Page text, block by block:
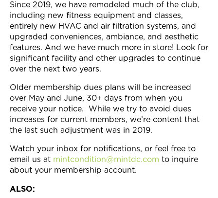
Since 2019, we have remodeled much of the club,
including new fitness equipment and classes,
entirely new HVAC and air filtration systems, and
upgraded conveniences, ambiance, and aesthetic
features. And we have much more in store! Look for
significant facility and other upgrades to continue
over the next two years.
Older membership dues plans will be increased
over May and June, 30+ days from when you
receive your notice. While we try to avoid dues
increases for current members, we’re content that
the last such adjustment was in 2019.
Watch your inbox for notifications, or feel free to
email us at mintcondition@mintdc.com to inquire
about your membership account.
ALSO: